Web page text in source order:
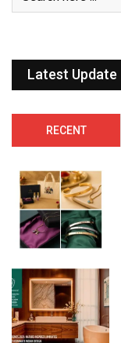
Latest Update
RECENT